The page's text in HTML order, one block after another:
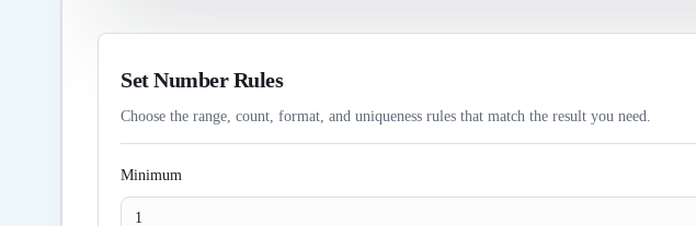
Set Number Rules
Choose the range, count, format, and uniqueness rules that match the result you need.
Minimum